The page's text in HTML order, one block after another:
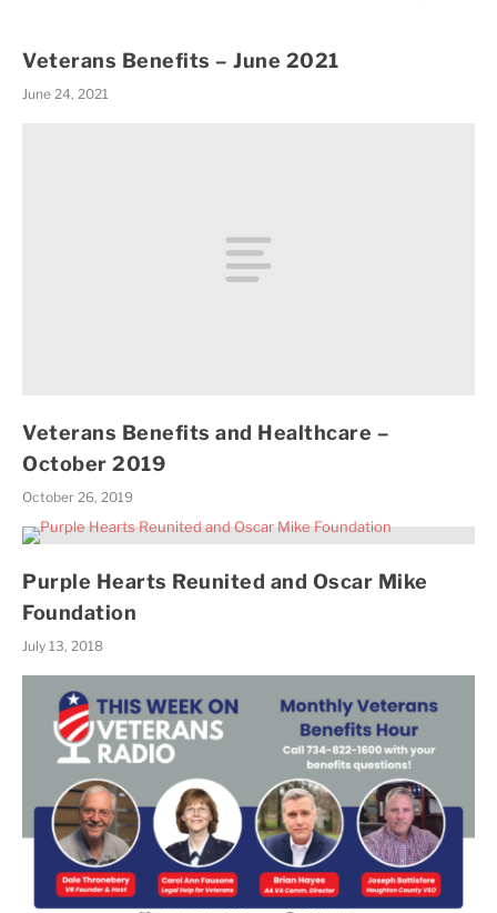
Veterans Benefits – June 2021
June 24, 2021
Veterans Benefits and Healthcare –
October 2019
October 26, 2019
Purple Hearts Reunited and Oscar Mike
Foundation
July 13, 2018